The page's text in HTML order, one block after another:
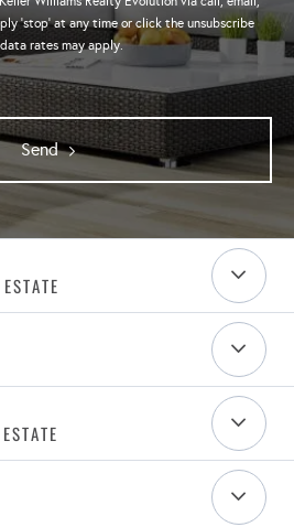
'stop' at any time or click the unsubscribe
rates may apply.
Send